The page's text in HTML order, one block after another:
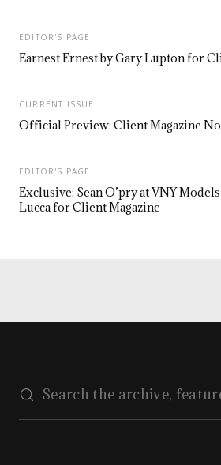
EDITOR'S PAGE
Earnest Ernest by Gary Lupton for
CURRENT ISSUE
Official Preview: Client Magazine
EDITOR'S PAGE
Exclusive: Sean O’pry at VNY
Lucca for Client Magazine